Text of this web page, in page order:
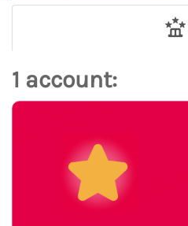
1 account: